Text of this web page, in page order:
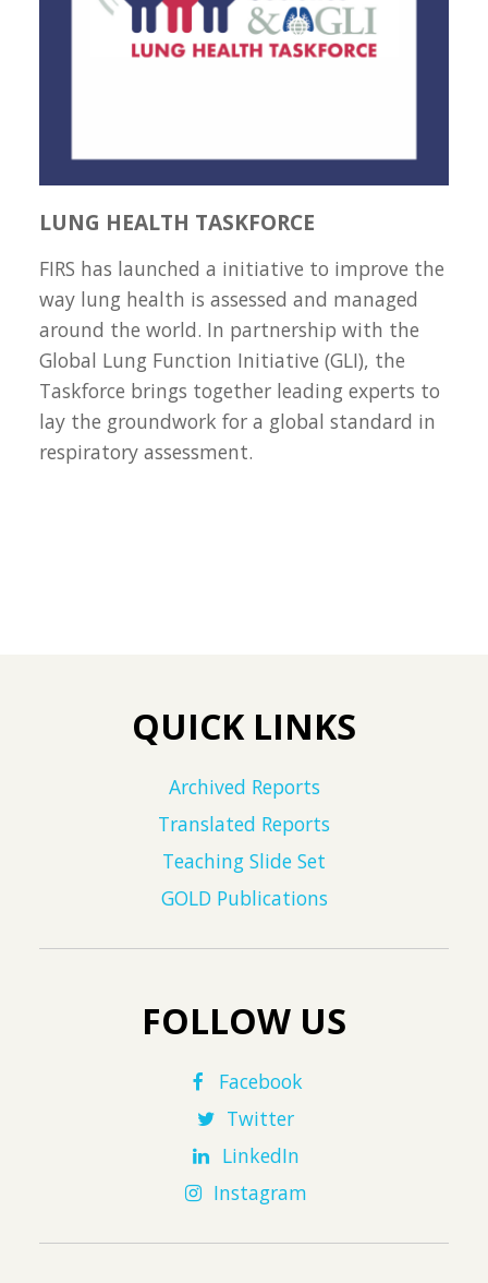
LUNG HEALTH TASKFORCE
FIRS has launched a initiative to improve the
way lung health is assessed and managed
around the world. In partnership with the
Global Lung Function Initiative (GLI), the
Taskforce brings together leading experts to
lay the groundwork for a global standard in
respiratory assessment.
QUICK LINKS
Archived Reports
Translated Reports
Teaching Slide Set
GOLD Publications
FOLLOW US
Facebook
Twitter
LinkedIn
Instagram